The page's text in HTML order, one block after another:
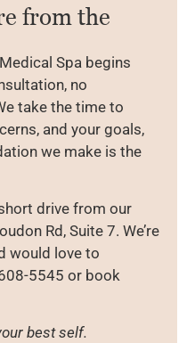
from the
Spa begins
no
take the time to
and your goals,
we make is the
drive from our
Rd, Suite 7. We’re
would love to
5545 or book
best self.